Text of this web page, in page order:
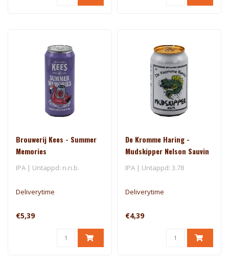
Brouwerij Kees - Summer
Memories
IPA | Untappd: n.n.b.
Deliverytime
€5,39
De Kromme Haring -
Mudskipper Nelson Sauvin
- El Dorado
IPA | Untappd: 3.78
Deliverytime
€4,39